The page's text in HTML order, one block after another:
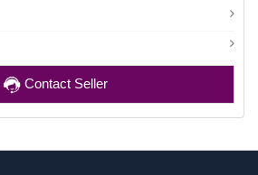
Contact Seller